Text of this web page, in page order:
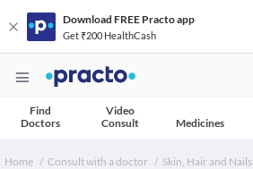
Download FREE Practo app
Get ₹200 HealthCash
Find
Doctors
Video
Consult
Medicines
Home Consult with a doctor
Skin, Hair and Nails